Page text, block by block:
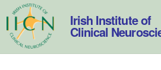
Skip
to
content
Irish Institute of
Clinical